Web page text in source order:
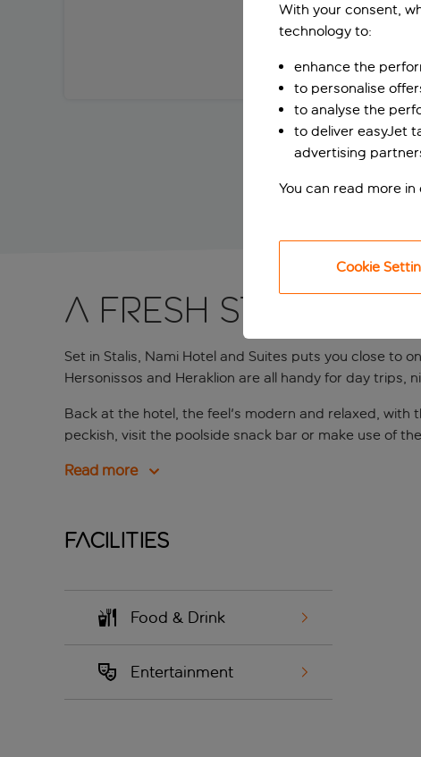
A fresh Stalis stay
Set in Stalis, Nami Hotel and Suites puts you close to
Hersonissos and Heraklion are all handy for day trips,
Back at the hotel, the feel's modern and relaxed, with
peckish, visit the poolside snack bar or make use of
Read more
Facilities
Food & Drink
Entertainment
With your consent,
technology to:
enhance the
to personalise
to analyse the
to deliver easyJet
advertising
You can read more in
Cookie